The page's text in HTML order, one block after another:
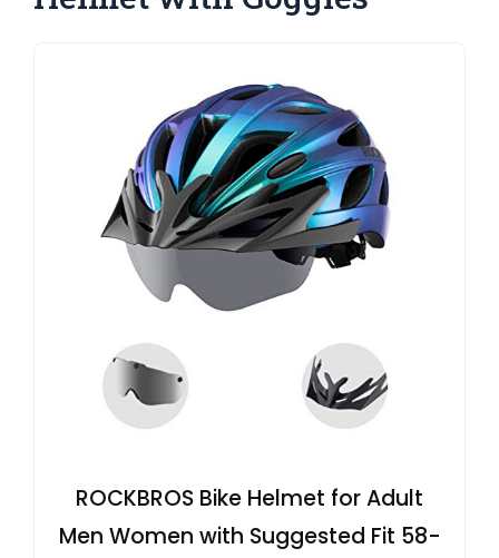
ROCKBROS Bike Helmet for Adult
Men Women with Suggested Fit 58-